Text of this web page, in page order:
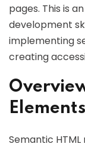
pages. This is
development
implementing
creating
Elements
Semantic